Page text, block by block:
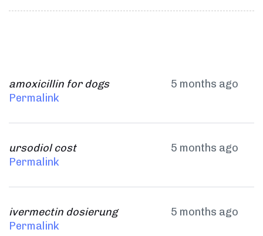
u
c
l
e
amoxicillin for dogs
5 months ago
Permalink
ursodiol cost
5 months ago
Permalink
ivermectin dosierung
5 months ago
Permalink